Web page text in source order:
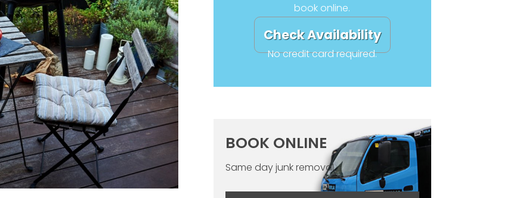
book online.
Check Availability
No credit card required.
BOOK ONLINE
Same day junk removal